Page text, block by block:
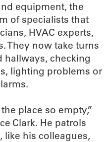
equipment, the
of specialists that
HVAC experts,
They now take turns
hallways, checking
lighting problems or
place so empty,”
Clark. He patrols
like his colleagues,